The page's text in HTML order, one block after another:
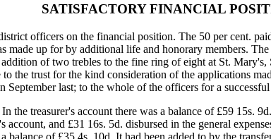
SATISFACTORY FINANCIAL
officers on the financial position. The 50 per cent.
up for by additional life and honorary members.
of two trebles to the fine ring of eight at St.
the trust for the kind consideration of the applications
last; to the whole of the officers for a
the treasurer's account there was a balance of £59 15s.
account, and £31 16s. 5d. disbursed in the general
of £35 4s. 10d. It had been added to by the